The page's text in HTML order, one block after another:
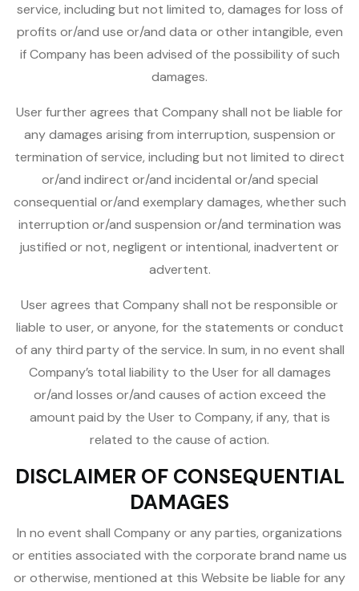
service, including but not limited to, damages for loss of
profits or/and use or/and data or other intangible, even
if Company has been advised of the possibility of such
damages.
User further agrees that Company shall not be liable for
any damages arising from interruption, suspension or
termination of service, including but not limited to direct
or/and indirect or/and incidental or/and special
consequential or/and exemplary damages, whether such
interruption or/and suspension or/and termination was
justified or not, negligent or intentional, inadvertent or
advertent.
User agrees that Company shall not be responsible or
liable to user, or anyone, for the statements or conduct
of any third party of the service. In sum, in no event shall
Company’s total liability to the User for all damages
or/and losses or/and causes of action exceed the
amount paid by the User to Company, if any, that is
related to the cause of action.
DISCLAIMER OF CONSEQUENTIAL
DAMAGES
In no event shall Company or any parties, organizations
or entities associated with the corporate brand name us
or otherwise, mentioned at this Website be liable for any